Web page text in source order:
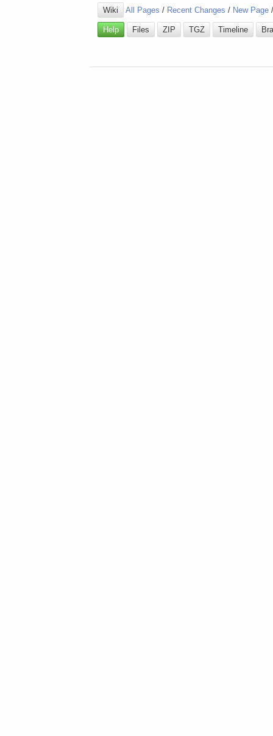
Wiki All Pages / Recent Changes / New Page
Help Files ZIP TGZ Timeline